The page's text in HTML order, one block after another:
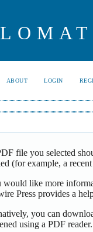
ABOUT LOGIN
file you selected
(for example, a
would like more
Press provides a
you can
using a PDF